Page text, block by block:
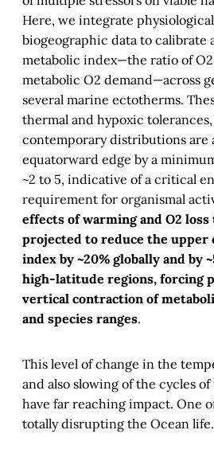
Here, we integrate
biogeographic data to calibrate
metabolic index—the ratio of
metabolic O2 demand—across
several marine ectotherms.
thermal and hypoxic
contemporary distributions are
equatorward edge by a
~2 to 5, indicative of a critical
requirement for organismal
effects of warming and O2
projected to reduce the upper
index by ~20% globally and by
high-latitude regions, forcing
vertical contraction of
and species ranges.
This level of change in the
and also slowing of the cycles
have far reaching impact. One
totally disrupting the Ocean life.